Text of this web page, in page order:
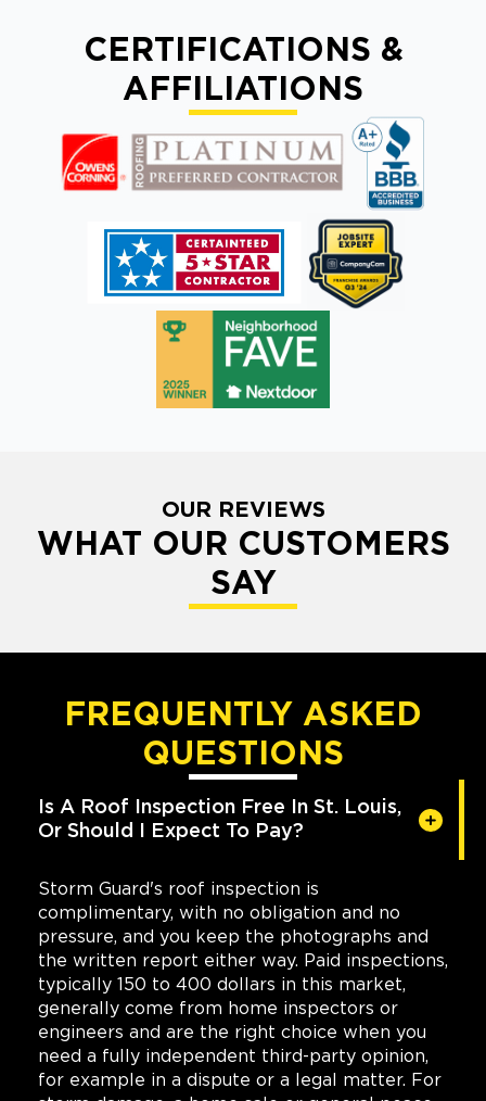
CERTIFICATIONS &
AFFILIATIONS
OUR REVIEWS
WHAT OUR CUSTOMERS
SAY
FREQUENTLY ASKED
QUESTIONS
Is A Roof Inspection Free In St. Louis,
Or Should I Expect To Pay?
Storm Guard's roof inspection is
complimentary, with no obligation and no
pressure, and you keep the photographs and
the written report either way. Paid inspections,
typically 150 to 400 dollars in this market,
generally come from home inspectors or
engineers and are the right choice when you
need a fully independent third-party opinion,
for example in a dispute or a legal matter. For